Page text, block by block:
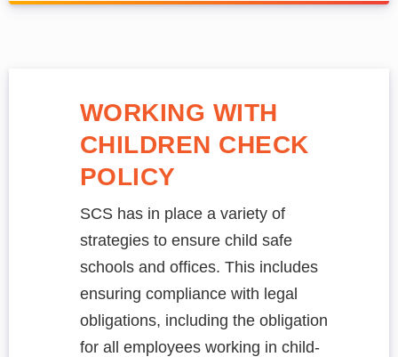
WORKING WITH
CHILDREN CHECK
POLICY
SCS has in place a variety of
strategies to ensure child safe
schools and offices. This includes
ensuring compliance with legal
obligations, including the obligation
for all employees working in child-